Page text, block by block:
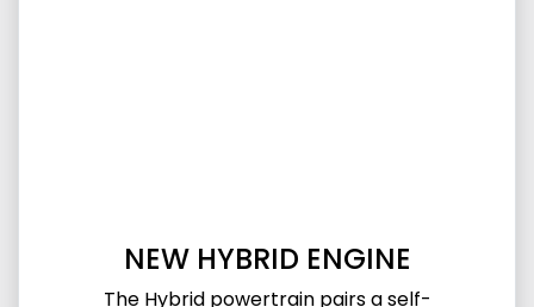
NEW HYBRID ENGINE
The Hybrid powertrain pairs a self-